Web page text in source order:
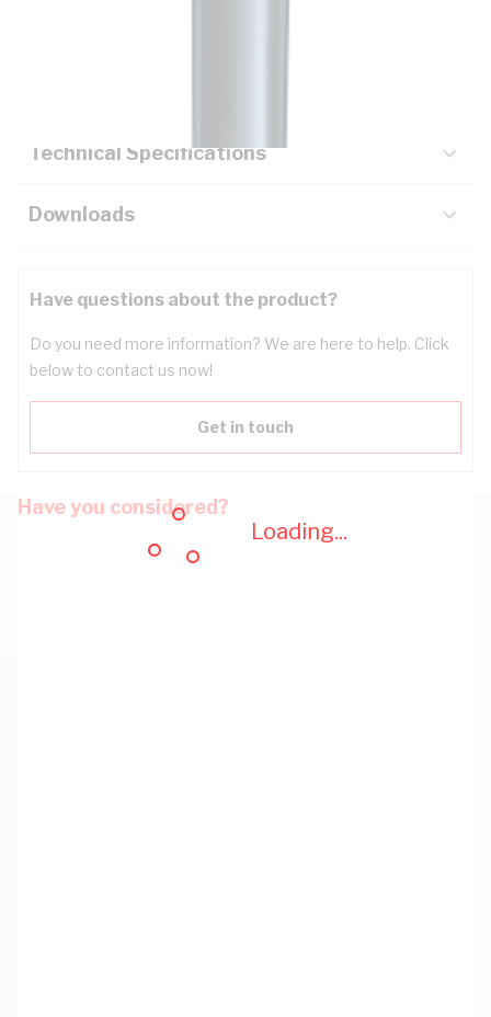
Loading...
Technical Specifications
Downloads
Have questions about the product?
Do you need more information? We are here to help. Click
below to contact us now!
Get in touch
Have you considered?